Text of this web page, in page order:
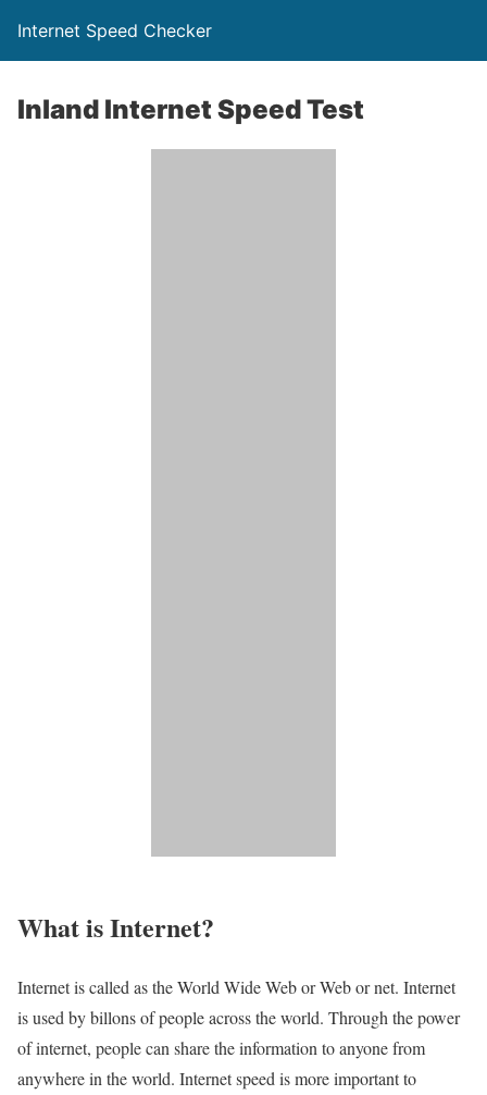
Internet Speed Checker
Inland Internet Speed Test
What is Internet?​
Internet is called as the World Wide Web or Web or net. Internet
is used by billons of people across the world. Through the power
of internet, people can share the information to anyone from
anywhere in the world. Internet speed is more important to